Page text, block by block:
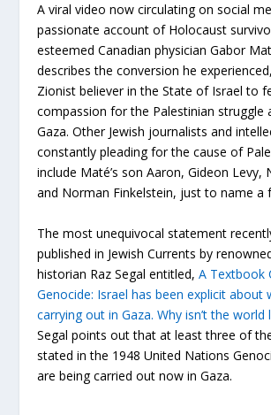
A viral video now circulating on social
passionate account of Holocaust
esteemed Canadian physician Gabor
describes the conversion he
Zionist believer in the State of Israel to
compassion for the Palestinian struggle
Gaza. Other Jewish journalists and
constantly pleading for the cause of
include Maté’s son Aaron, Gideon Levy,
and Norman Finkelstein, just to name a
The most unequivocal statement
published in Jewish Currents by
historian Raz Segal entitled,A Textbook
Genocide: Israel has been explicit about
carrying out in Gaza. Why isn’t the world
Segal points out that at least three of
stated in the 1948 United Nations
are being carried out now in Gaza.